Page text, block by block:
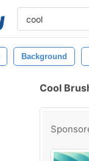
Background
Cool